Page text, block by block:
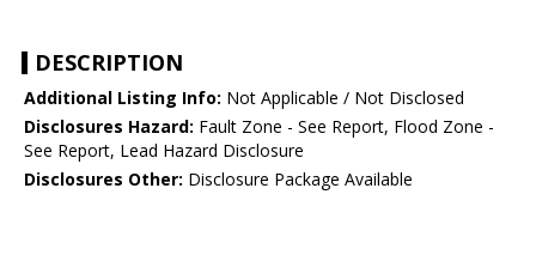
DESCRIPTION
Additional Listing Info: Not Applicable / Not Disclosed
Disclosures Hazard: Fault Zone - See Report, Flood Zone -
See Report, Lead Hazard Disclosure
Disclosures Other: Disclosure Package Available